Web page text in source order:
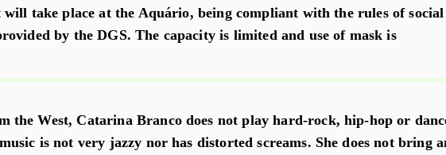
will take place at the Aquário, being compliant with the rules of social
by the DGS. The capacity is limited and use of mask is
the West, Catarina Branco does not play hard-rock, hip-hop or
is not very jazzy nor has distorted screams. She does not bring